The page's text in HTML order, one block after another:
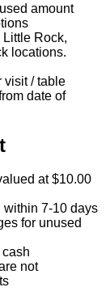
amount
Rock,
locations.
visit / table
date of
at $10.00
within 7-10 days
for unused
not